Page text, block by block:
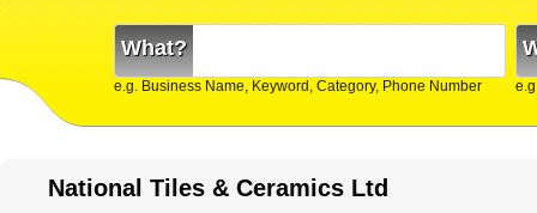
What?
e.g. Business Name, Keyword, Category, Phone Number
National Tiles & Ceramics Ltd